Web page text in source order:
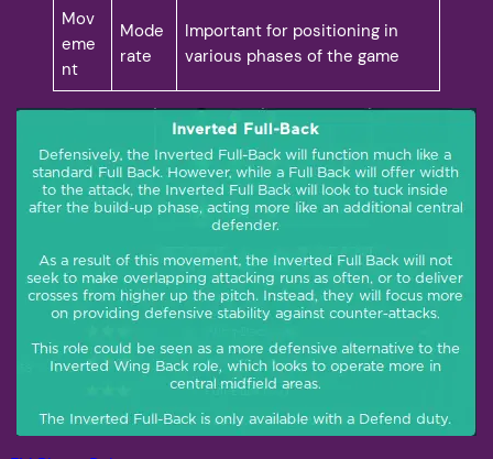
Mov
eme
nt
Mode
rate
Important for positioning in
various phases of the game